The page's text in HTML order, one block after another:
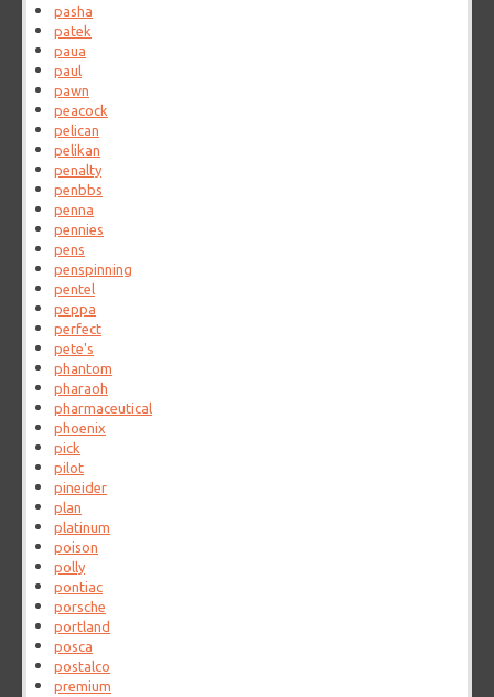
pasha
patek
paua
paul
pawn
peacock
pelican
pelikan
penalty
penbbs
penna
pennies
pens
penspinning
pentel
peppa
perfect
pete's
phantom
pharaoh
pharmaceutical
phoenix
pick
pilot
pineider
plan
platinum
poison
polly
pontiac
porsche
portland
posca
postalco
premium